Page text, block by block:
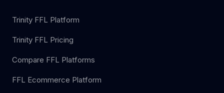
Trinity FFL Platform
Trinity FFL Pricing
Compare FFL Platforms
FFL Ecommerce Platform